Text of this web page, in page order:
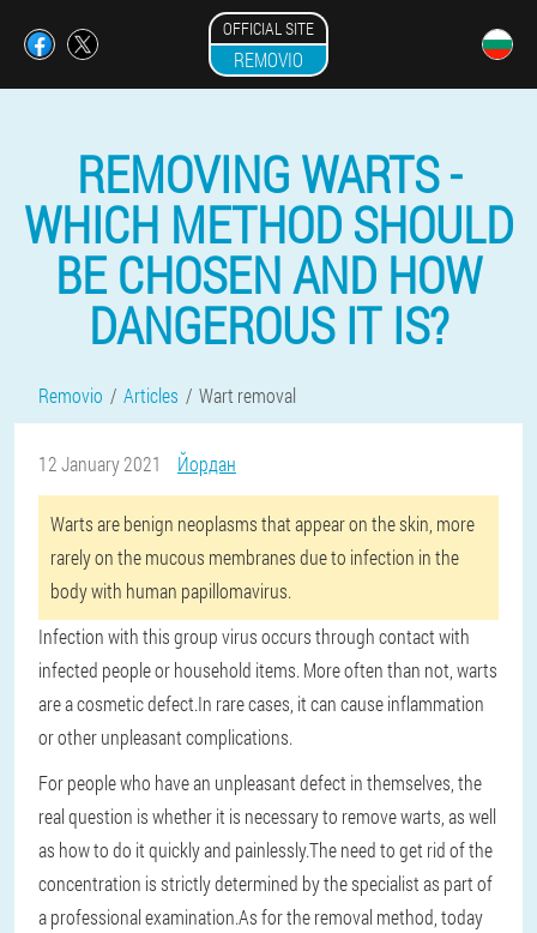
OFFICIAL SITE
REMOVIO
REMOVING WARTS -
WHICH METHOD SHOULD
BE CHOSEN AND HOW
DANGEROUS IT IS?
Removio Articles Wart removal
12 January 2021 Йордан
Warts are benign neoplasms that appear on the skin, more
rarely on the mucous membranes due to infection in the
body with human papillomavirus.
Infection with this group virus occurs through contact with
infected people or household items. More often than not, warts
are a cosmetic defect.In rare cases, it can cause inflammation
or other unpleasant complications.
For people who have an unpleasant defect in themselves, the
real question is whether it is necessary to remove warts, as well
as how to do it quickly and painlessly.The need to get rid of the
concentration is strictly determined by the specialist as part of
a professional examination.As for the removal method, today